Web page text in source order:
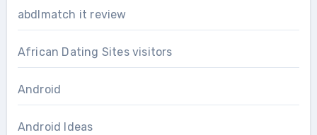
abdlmatch it review
African Dating Sites visitors
Android
Android Ideas